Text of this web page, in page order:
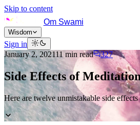
Skip to content
Om Swami
Wisdom
Sign in
January 2, 202111 min read 327
Side Effects of
Here are twelve unmistakable side